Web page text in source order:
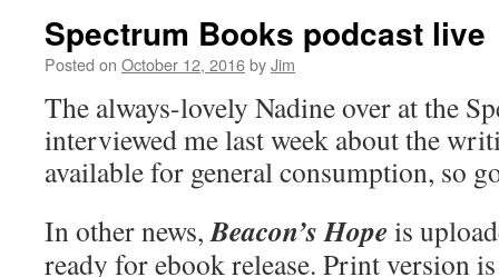
Spectrum Books podcast live
Posted on October 12, 2016byJim
The always-lovely Nadine over at the
interviewed me last week about the
available for general consumption, so
In other news,Beacon’s Hope is
ready for ebook release. Print version